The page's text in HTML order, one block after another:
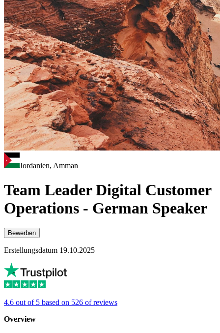
Jordanien, Amman
Team Leader Digital Customer
Operations - German Speaker
Bewerben
Erstellungsdatum 19.10.2025
4.6 out of 5 based on 526 of reviews
Overview